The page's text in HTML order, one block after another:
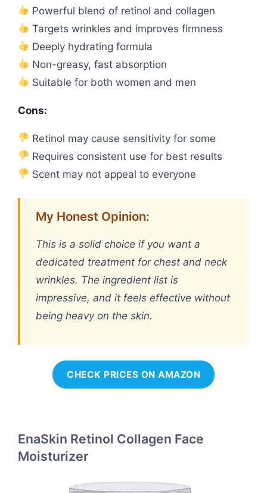
Powerful blend of retinol and collagen
Targets wrinkles and improves firmness
Deeply hydrating formula
Non-greasy, fast absorption
Suitable for both women and men
Cons:
Retinol may cause sensitivity for some
Requires consistent use for best results
Scent may not appeal to everyone
My Honest Opinion:
This is a solid choice if you want a
dedicated treatment for chest and neck
wrinkles. The ingredient list is
impressive, and it feels effective without
being heavy on the skin.
CHECK PRICES ON AMAZON
EnaSkin Retinol Collagen Face
Moisturizer